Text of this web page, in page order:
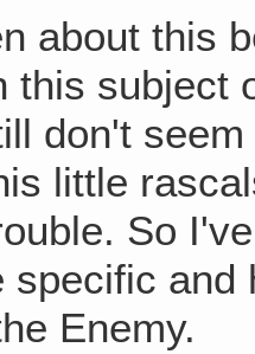
about this
this subject
don't
little
So
specific
Enemy.